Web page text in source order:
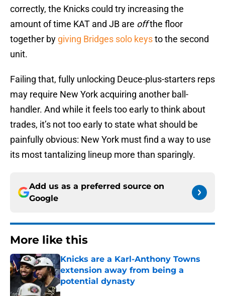
correctly, the Knicks could try increasing the
amount of time KAT and JB are offthe floor
together by giving Bridges solo keysto the second
unit.
Failing that, fully unlocking Deuce-plus-starters reps
may require New York acquiring another ball-
handler. And while it feels too early to think about
trades, it’s not too early to state what should be
painfully obvious: New York must find a way to use
its most tantalizing lineup more than sparingly.
Add us as a preferred source on
Google
More like this
Knicks are a Karl-Anthony Towns
extension away from being a
potential dynasty
Published by on Invalid Date